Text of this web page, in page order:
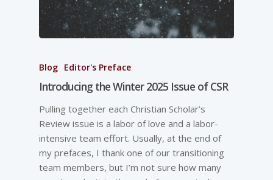
Blog Editor's Preface
Introducing the Winter 2025 Issue of CSR
Pulling together each Christian Scholar’s
Review issue is a labor of love and a labor-
intensive team effort. Usually, at the end of
my prefaces, I thank one of our transitioning
team members, but I’m not sure how many